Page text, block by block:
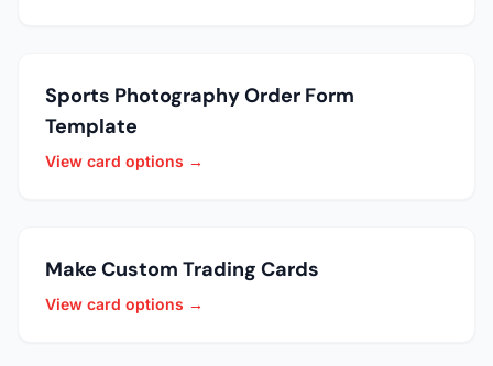
Sports Photography Order Form
Template
View card options →
Make Custom Trading Cards
View card options →